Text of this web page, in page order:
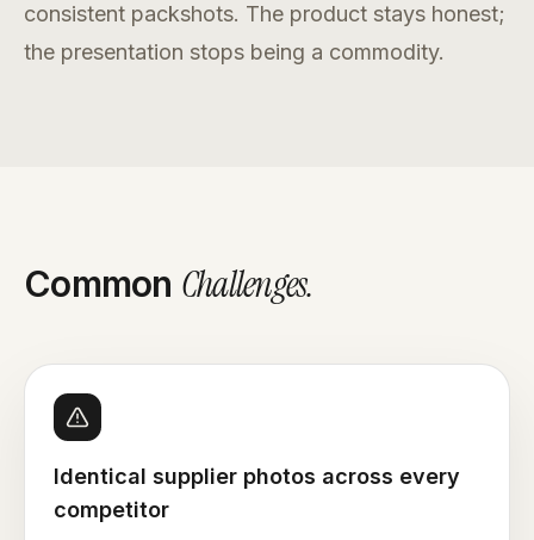
consistent packshots. The product stays honest;
the presentation stops being a commodity.
Common Challenges.
Identical supplier photos across every
competitor